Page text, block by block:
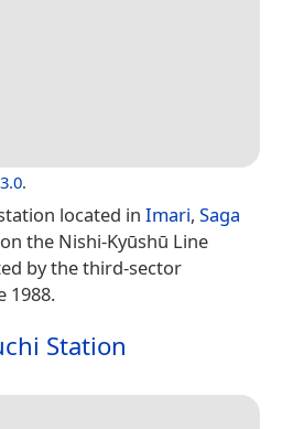
.
located in Imari, Saga
the Nishi-Kyūshū Line
by the third-sector
1988.
Station